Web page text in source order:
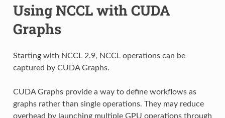
Using NCCL with CUDA
Graphs
Starting with NCCL 2.9, NCCL operations can be
captured by CUDA Graphs.
CUDA Graphs provide a way to define workflows as
graphs rather than single operations. They may reduce
overhead by launching multiple GPU operations through